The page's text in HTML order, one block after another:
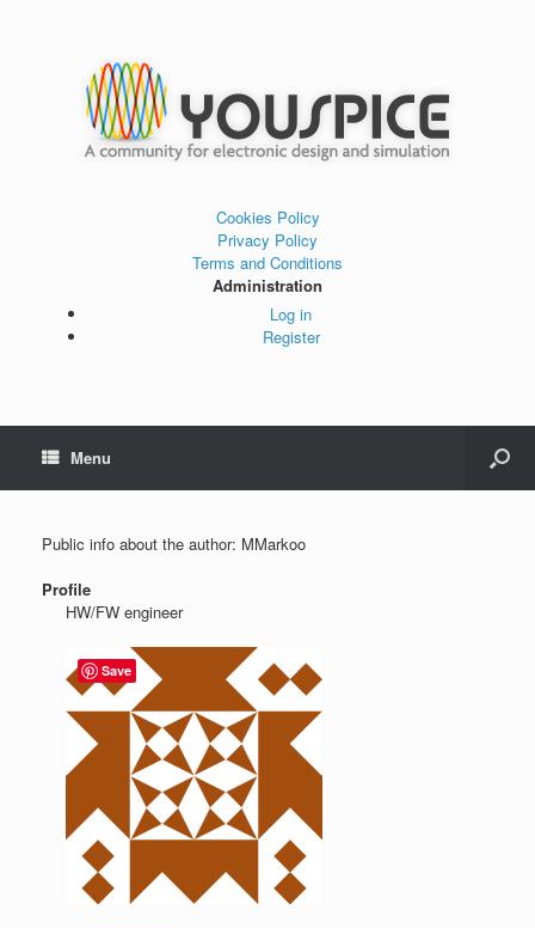
Cookies Policy
Privacy Policy
Terms and Conditions
Administration
Log in
Register
Menu
Public info about the author: MMarkoo
Profile
HW/FW engineer
Save